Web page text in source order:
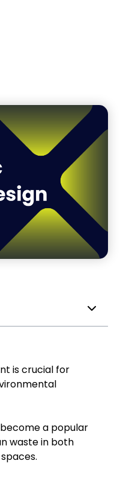
is crucial for
a popular
waste in both